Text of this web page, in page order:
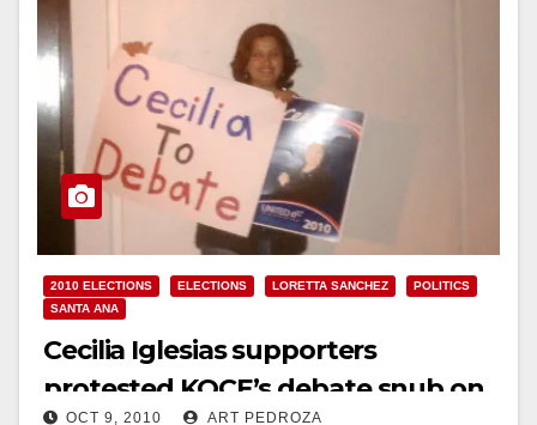
2010 ELECTIONS ELECTIONS LORETTA SANCHEZ
POLITICS
SANTA ANA
Cecilia Iglesias supporters
protested KOCE’s debate snub on
OCT 9, 2010 ART PEDROZA